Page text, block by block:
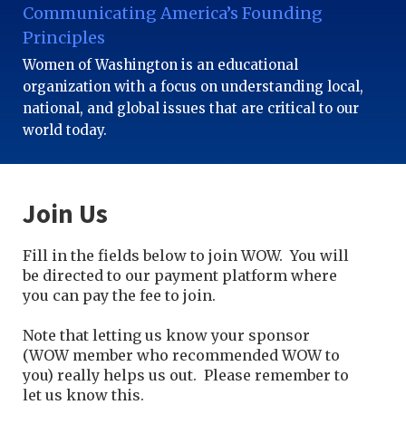
Communicating America’s Founding
Principles
Women of Washington is an educational
organization with a focus on understanding local,
national, and global issues that are critical to our
world today.
Join Us
Fill in the fields below to join WOW. You will
be directed to our payment platform where
you can pay the fee to join.
Note that letting us know your sponsor
(WOW member who recommended WOW to
you) really helps us out. Please remember to
let us know this.